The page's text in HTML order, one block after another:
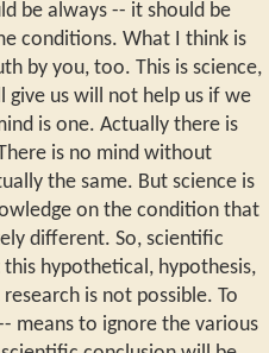
be always -- it should be
conditions. What I think is
by you, too. This is science,
give us will not help us if we
is one. Actually there is
is no mind without
the same. But science is
on the condition that
different. So, scientific
hypothetical, hypothesis,
is not possible. To
means to ignore the various